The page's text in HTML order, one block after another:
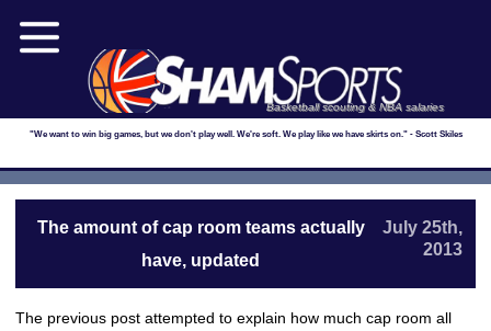
Basketball scouting & NBA salaries
"We want to win big games, but we don't play well. We're soft. We play like we have skirts on." - Scott Skiles
The amount of cap room teams actually
have, updated
July 25th,
2013
The previous post attempted to explain how much cap room all